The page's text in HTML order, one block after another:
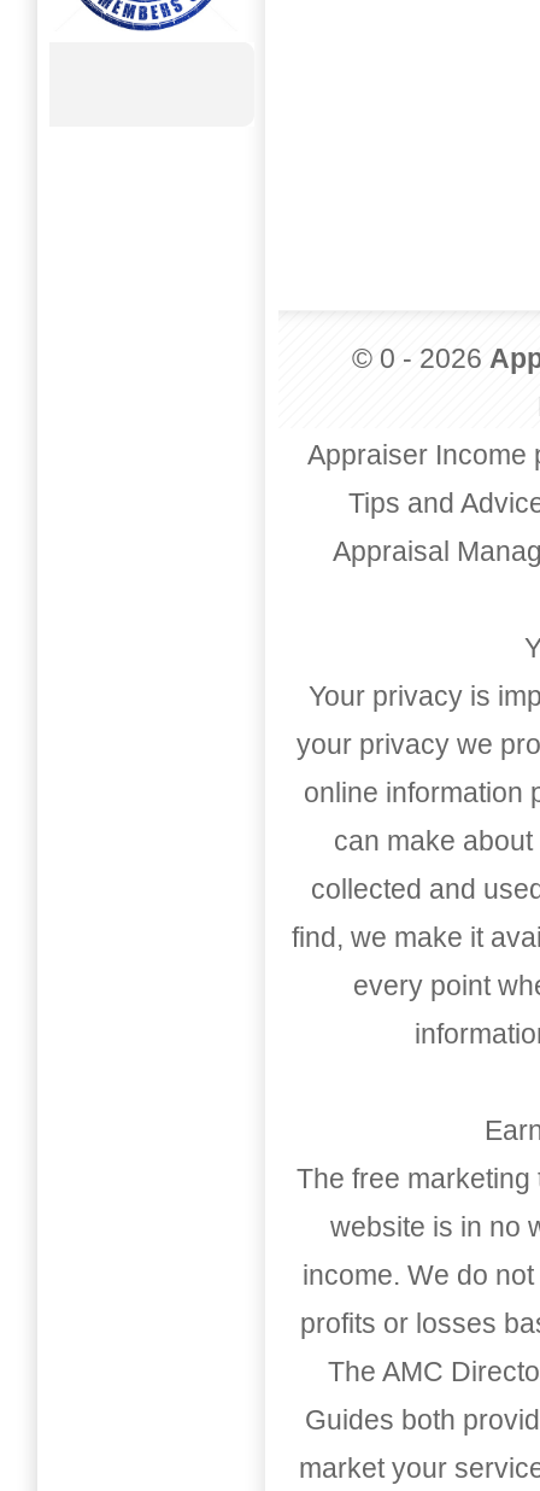
© 0 - 2026
Appraiser Income
Tips and
Appraisal
Your privacy is
your privacy we
online information
can make
collected and
find, we make it
every point
The free
website is in no
income. We do
profits or losses
The AMC
Guides both
market your